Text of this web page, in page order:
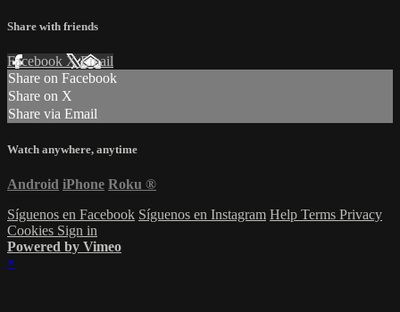
Share with friends
Facebook XEmail
Share on Facebook
Share on X
Share via Email
Watch anywhere, anytime
Android iPhone Roku ®
Síguenos en Facebook Síguenos en Instagram Help Terms Privacy
Cookies Sign in
Powered by Vimeo
×